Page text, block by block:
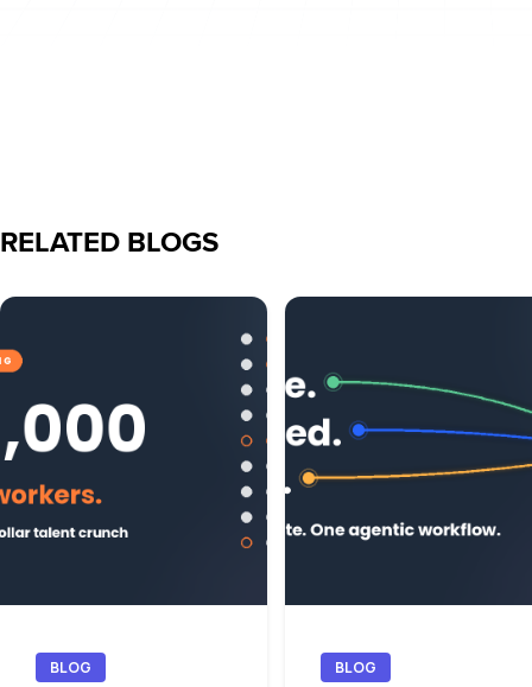
RELATED BLOGS
BLOG BLOG